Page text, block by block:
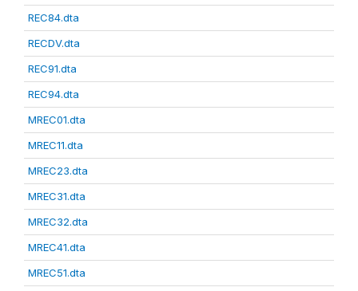
REC84.dta
RECDV.dta
REC91.dta
REC94.dta
MREC01.dta
MREC11.dta
MREC23.dta
MREC31.dta
MREC32.dta
MREC41.dta
MREC51.dta